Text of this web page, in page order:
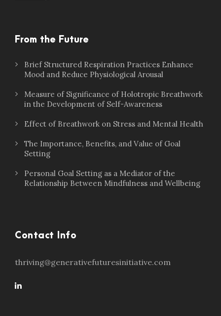
From the Future
Brief Structured Respiration Practices Enhance
Mood and Reduce Physiological Arousal
Measure of Significance of Holotropic Breathwork
in the Development of Self-Awareness
Effect of Breathwork on Stress and Mental Health
The Importance, Benefits, and Value of Goal
Setting
Personal Goal Setting as a Mediator of the
Relationship Between Mindfulness and Wellbeing
Contact Info
thriving@generativefuturesinitiative.com